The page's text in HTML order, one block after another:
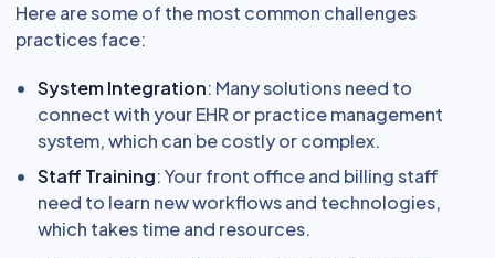
Here are some of the most common challenges
practices face:
System Integration: Many solutions need to
connect with your EHR or practice management
system, which can be costly or complex.
Staff Training: Your front office and billing staff
need to learn new workflows and technologies,
which takes time and resources.